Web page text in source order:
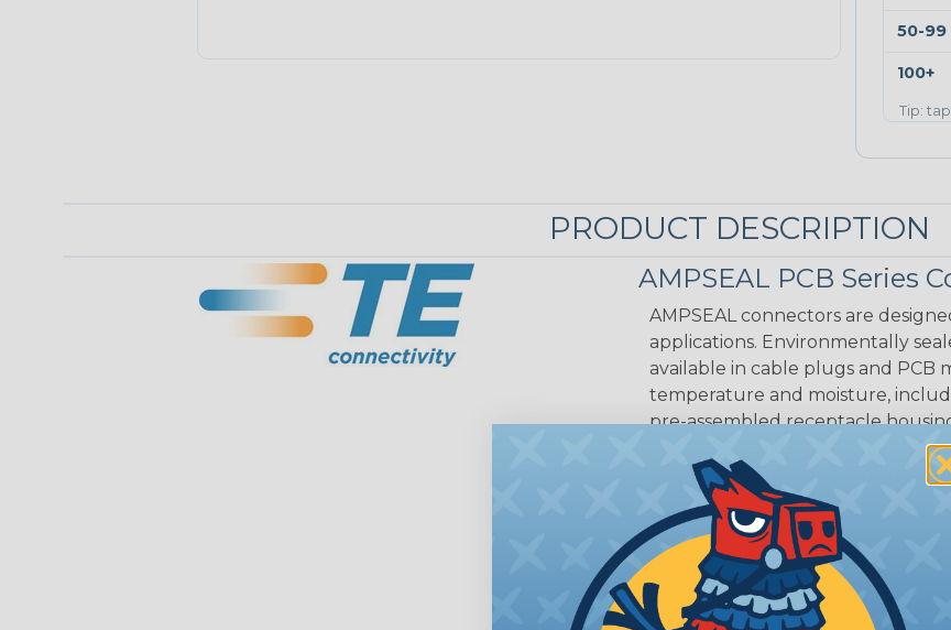
50-99
100+
Tip:
PRODUCT DESCRIPTION
AMPSEAL PCB Series
AMPSEAL connectors are
applications. Environmentally
available in cable plugs and
temperature and moisture,
pre-assembled receptacle
integral interfacial seal that
connectors are offered in
CAVITIES:35
HOUSING:Thermoplastic
DOCUMENTS: AMPSEAL Catalog